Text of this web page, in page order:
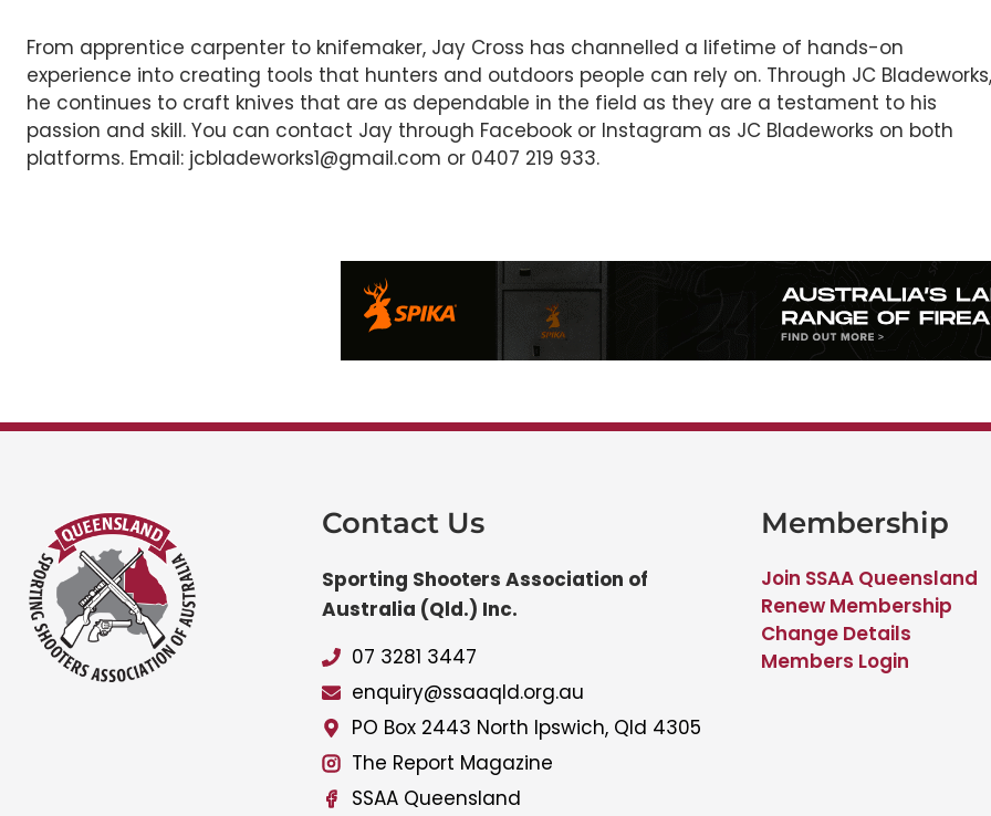
From apprentice carpenter to knifemaker, Jay Cross has channelled a lifetime of hands-on
experience into creating tools that hunters and outdoors people can rely on. Through JC Bladeworks,
he continues to craft knives that are as dependable in the field as they are a testament to his
passion and skill. You can contact Jay through Facebook or Instagram as JC Bladeworks on both
platforms. Email: jcbladeworks1@gmail.com or 0407 219 933.
Contact Us
Sporting Shooters Association of
Australia (Qld.) Inc.
07 3281 3447
enquiry@ssaaqld.org.au
PO Box 2443 North Ipswich, Qld 4305
The Report Magazine
SSAA Queensland
Membership
Join SSAA Queensland
Renew Membership
Change Details
Members Login